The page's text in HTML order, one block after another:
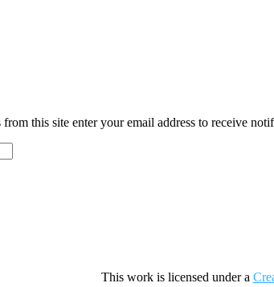
this site enter your email address to receive
This work is licensed under a